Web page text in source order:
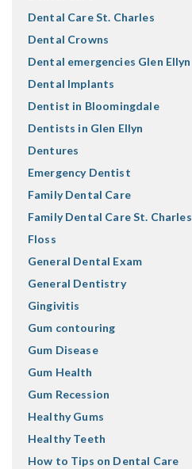
Dental Care St. Charles
Dental Crowns
Dental emergencies Glen Ellyn
Dental Implants
Dentist in Bloomingdale
Dentists in Glen Ellyn
Dentures
Emergency Dentist
Family Dental Care
Family Dental Care St. Charles
Floss
General Dental Exam
General Dentistry
Gingivitis
Gum contouring
Gum Disease
Gum Health
Gum Recession
Healthy Gums
Healthy Teeth
How to Tips on Dental Care